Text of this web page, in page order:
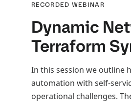
RECORDED WEBINAR
Dynamic
Terraform
In this session we outline
automation with self-
operational challenges.